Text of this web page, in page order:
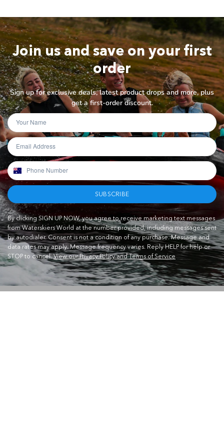
Join us and save on your first
order
Sign up for exclusive deals, latest product drops and more, plus
get a first-order discount.
SUBSCRIBE
By clicking SIGN UP NOW, you agree to receive marketing text messages
from Waterskiers World at the number provided, including messages sent
by autodialer. Consent is not a condition of any purchase. Message and
data rates may apply. Message frequency varies. Reply HELP for help or
STOP to cancel.View our Privacy Policy and Terms of Service